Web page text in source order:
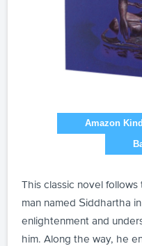
This classic novel
man named Siddhartha
enlightenment and
him. Along the way, he